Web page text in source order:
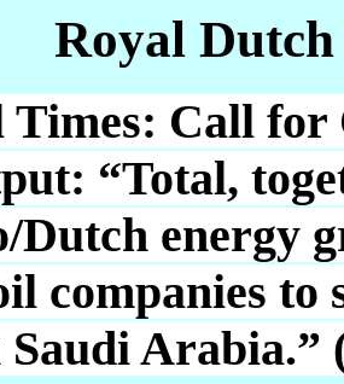
Royal
Times: Call
“Total,
Dutch energy
companies to
Arabia.”